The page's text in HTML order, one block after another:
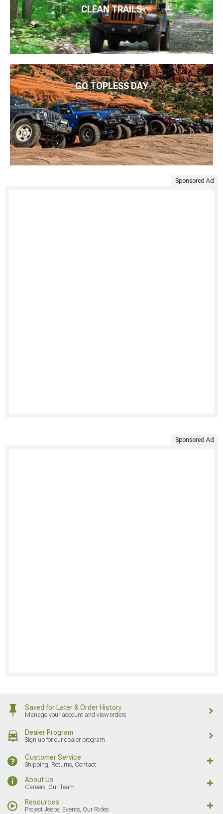
CLEAN TRAILS
GO TOPLESS DAY
Sponsored Ad
Sponsored Ad
Saved for Later & Order History
Manage your account and view orders
Dealer Program
Sign up for our dealer program
Customer Service
Shipping, Returns, Contact
About Us
Careers, Our Team
Resources
Project Jeeps, Events, Our Rides